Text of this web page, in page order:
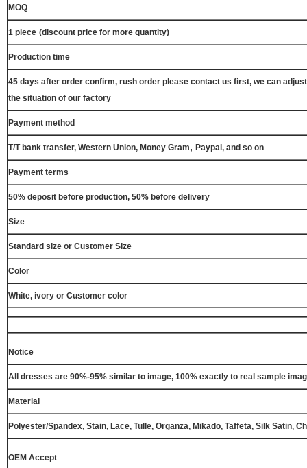
MOQ
1 piece (discount price for more quantity)
Production time
45 days after order confirm, rush order please contact us first, we can
the situation of our factory
Payment method
T/T bank transfer, Western Union, Money Gram, Paypal, and so on
Payment terms
50% deposit before production, 50% before delivery
Size
Standard size or Customer Size
Color
White, ivory or Customer color
Notice
All dresses are 90%-95% similar to image, 100% exactly to real sample
Material
Polyester/Spandex, Stain, Lace, Tulle, Organza, Mikado, Taffeta, Silk Satin,
OEM Accept